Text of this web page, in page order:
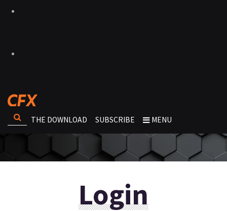
THE DOWNLOAD SUBSCRIBE MENU
Login